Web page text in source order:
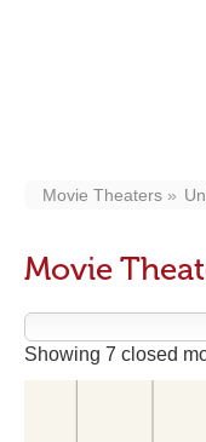
Movie Theaters
Movie
Showing 7 closed